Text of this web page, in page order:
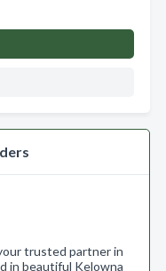
trusted partner in
in beautiful Kelowna